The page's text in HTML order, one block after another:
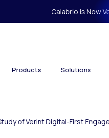
Calabrio is Now
Products Solutions
of Verint Digital-First